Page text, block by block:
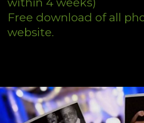
Free download of all
website.